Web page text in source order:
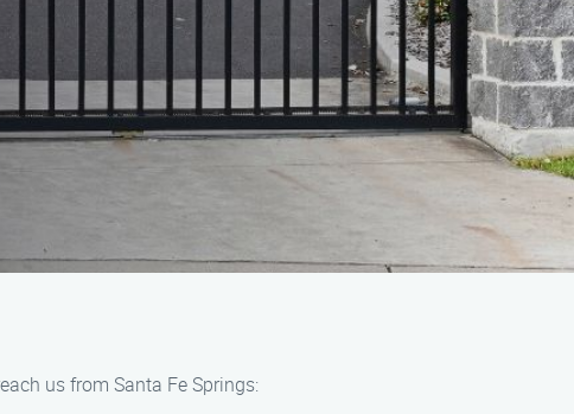
us from Santa Fe Springs: